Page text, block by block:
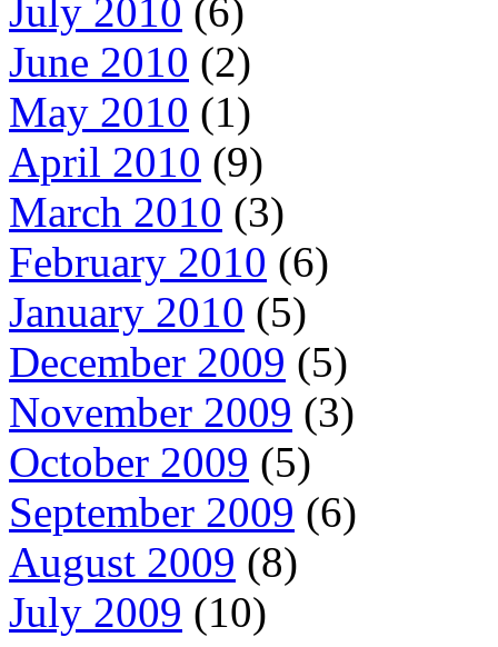
July 2010 (6)
June 2010 (2)
May 2010 (1)
April 2010 (9)
March 2010 (3)
February 2010 (6)
January 2010 (5)
December 2009 (5)
November 2009 (3)
October 2009 (5)
September 2009 (6)
August 2009 (8)
July 2009 (10)